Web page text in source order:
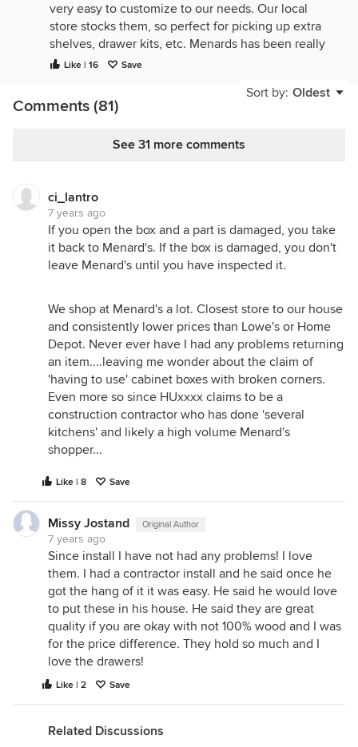
very easy to customize to our needs. Our local
store stocks them, so perfect for picking up extra
shelves, drawer kits, etc. Menards has been really
great to work with too. We bought the Stromma and
really simple, no issues there. We’ve had them
installed for about 3 months now and no
shelves and drawers as we need to, it has been
Here is one picture of the cabinets in our home (it’s
an old one where we don’t have the flooring in
yet).
Like | 16 Save
Sort by: Oldest
Comments (81)
See 31 more comments
ci_lantro
7 years ago
If you open the box and a part is damaged, you take
it back to Menard's. If the box is damaged, you don't
leave Menard's until you have inspected it.
We shop at Menard's a lot. Closest store to our house
and consistently lower prices than Lowe's or Home
Depot. Never ever have I had any problems returning
an item....leaving me wonder about the claim of
'having to use' cabinet boxes with broken corners.
Even more so since HUxxxx claims to be a
construction contractor who has done 'several
kitchens' and likely a high volume Menard's
shopper...
Like | 8 Save
Missy Jostand Original Author
7 years ago
Since install I have not had any problems! I love
them. I had a contractor install and he said once he
got the hang of it it was easy. He said he would love
to put these in his house. He said they are great
quality if you are okay with not 100% wood and I was
for the price difference. They hold so much and I
love the drawers!
Like | 2 Save
Related Discussions